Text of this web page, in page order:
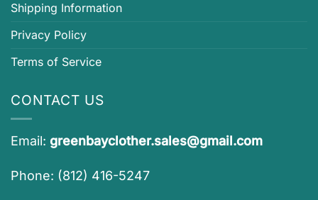
Shipping Information
Privacy Policy
Terms of Service
CONTACT US
Email: greenbayclother.sales@gmail.com
Phone: (812) 416-5247